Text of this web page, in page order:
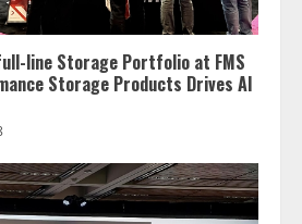
line Storage Portfolio at FMS
Storage Products Drives AI